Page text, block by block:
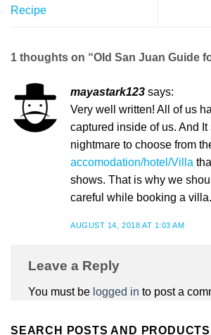
Recipe
1 thoughts on “Old San Juan Guide
mayastark123 says:
Very well written! All of us
captured inside of us. And
nightmare to choose from
accomodation/hotel/Villa
shows. That is why we
careful while booking a villa.
AUGUST 14, 2018 AT 1:03 AM
Leave a Reply
You must be logged in to post a
SEARCH POSTS AND PRODUCTS